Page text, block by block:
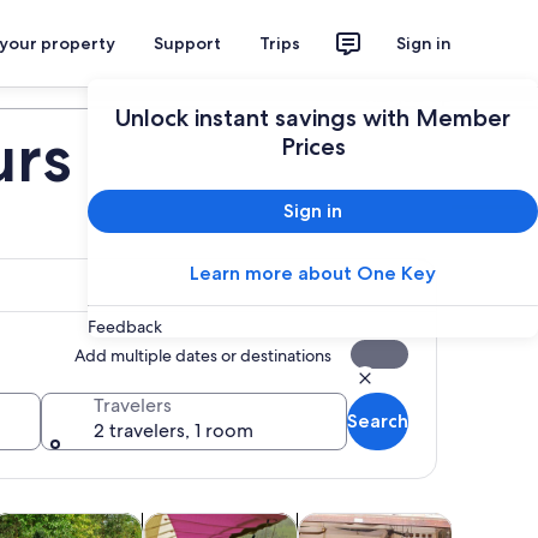
property Support Trips Sign in
Unlock instant savings with Member
Prices
Sign in
Learn more about One Key
Feedback
Add multiple dates or destinations
Travelers
2 travelers, 1 room
Search
Opens in new tab
drink & nightlifeOpens in new tab
Cruises & boat toursOpens in new tab
Classes & workshopsWildlife